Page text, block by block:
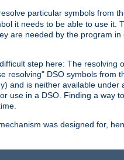
particular symbols from
it needs to be able to use it.
are needed by the program
step here: The
DSO symbols from
and is neither available
use in a DSO. Finding a way
was designed for,